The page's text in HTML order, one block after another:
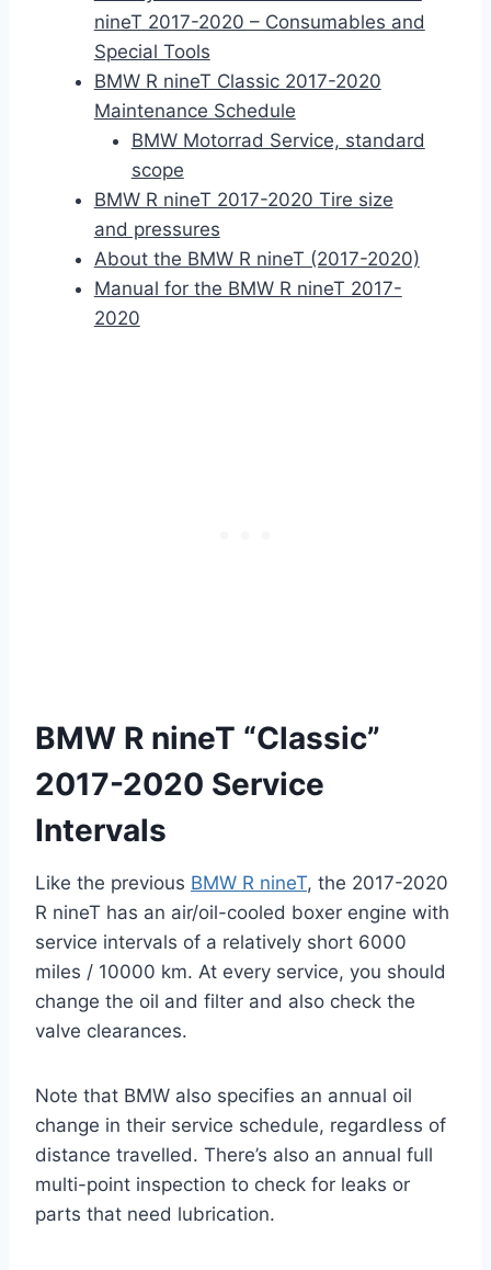
nineT 2017-2020 – Consumables and
Special Tools
BMW R nineT Classic 2017-2020
Maintenance Schedule
BMW Motorrad Service, standard
scope
BMW R nineT 2017-2020 Tire size
and pressures
About the BMW R nineT (2017-2020)
Manual for the BMW R nineT 2017-
2020
BMW R nineT “Classic”
2017-2020 Service
Intervals
Like the previous BMW R nineT, the 2017-2020
R nineT has an air/oil-cooled boxer engine with
service intervals of a relatively short 6000
miles / 10000 km. At every service, you should
change the oil and filter and also check the
valve clearances.
Note that BMW also specifies an annual oil
change in their service schedule, regardless of
distance travelled. There’s also an annual full
multi-point inspection to check for leaks or
parts that need lubrication.